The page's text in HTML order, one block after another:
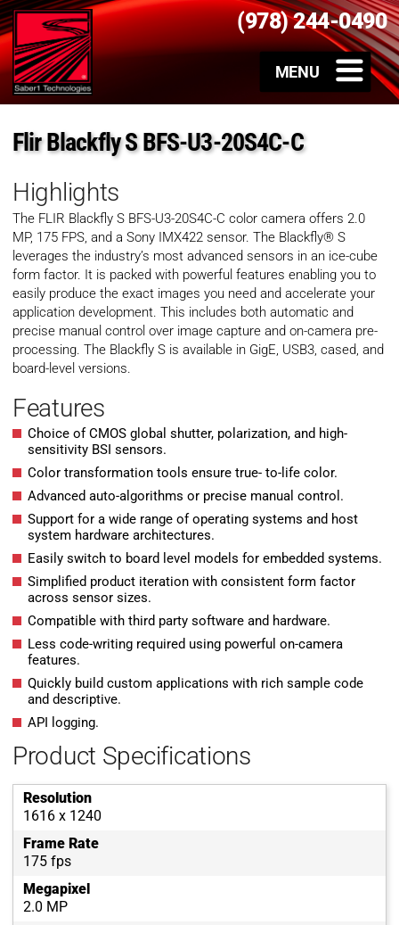
(978) 244-0490
Flir Blackfly S BFS-U3-20S4C-C
Highlights
The FLIR Blackfly S BFS-U3-20S4C-C color camera offers 2.0
MP, 175 FPS, and a Sony IMX422 sensor. The Blackfly® S
leverages the industry’s most advanced sensors in an ice-cube
form factor. It is packed with powerful features enabling you to
easily produce the exact images you need and accelerate your
application development. This includes both automatic and
precise manual control over image capture and on-camera pre-
processing. The Blackfly S is available in GigE, USB3, cased, and
board-level versions.
Features
Choice of CMOS global shutter, polarization, and high-
sensitivity BSI sensors.
Color transformation tools ensure true- to-life color.
Advanced auto-algorithms or precise manual control.
Support for a wide range of operating systems and host
system hardware architectures.
Easily switch to board level models for embedded systems.
Simplified product iteration with consistent form factor
across sensor sizes.
Compatible with third party software and hardware.
Less code-writing required using powerful on-camera
features.
Quickly build custom applications with rich sample code
and descriptive.
API logging.
Product Specifications
Resolution
1616 x 1240
Frame Rate
175 fps
Megapixel
2.0 MP